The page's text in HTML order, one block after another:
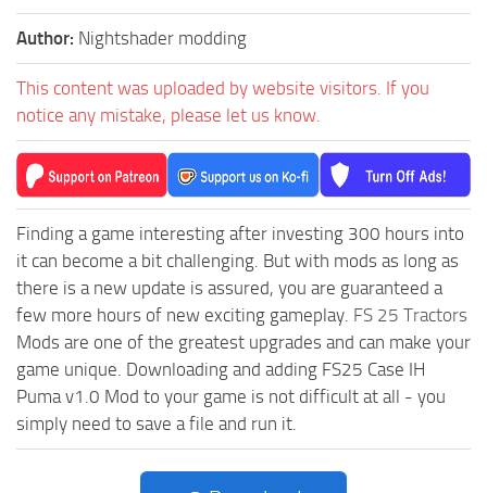
Author: Nightshader modding
This content was uploaded by website visitors. If you
notice any mistake, please let us know.
Finding a game interesting after investing 300 hours into
it can become a bit challenging. But with mods as long as
there is a new update is assured, you are guaranteed a
few more hours of new exciting gameplay. FS 25 Tractors
Mods are one of the greatest upgrades and can make your
game unique. Downloading and adding FS25 Case IH
Puma v1.0 Mod to your game is not difficult at all - you
simply need to save a file and run it.